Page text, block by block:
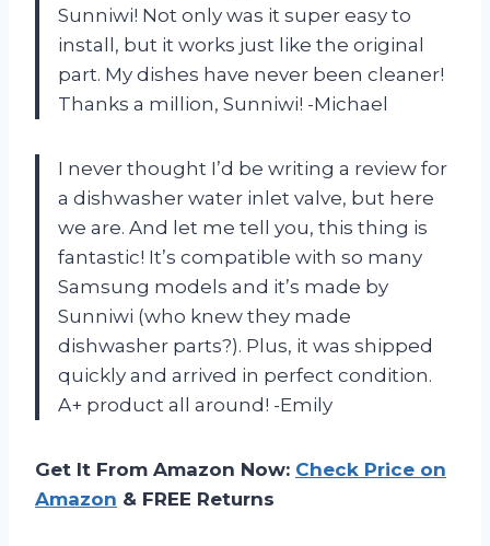
Sunniwi! Not only was it super easy to
install, but it works just like the original
part. My dishes have never been cleaner!
Thanks a million, Sunniwi! -Michael
I never thought I’d be writing a review for
a dishwasher water inlet valve, but here
we are. And let me tell you, this thing is
fantastic! It’s compatible with so many
Samsung models and it’s made by
Sunniwi (who knew they made
dishwasher parts?). Plus, it was shipped
quickly and arrived in perfect condition.
A+ product all around! -Emily
Get It From Amazon Now: Check Price on
Amazon & FREE Returns